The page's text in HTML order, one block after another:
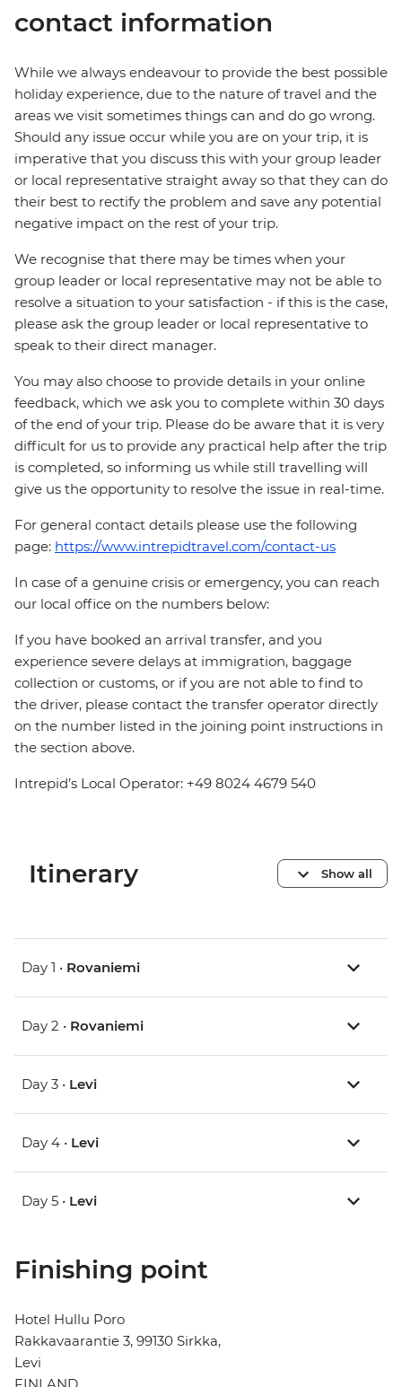
contact information
While we always endeavour to provide the best possible
holiday experience, due to the nature of travel and the
areas we visit sometimes things can and do go wrong.
Should any issue occur while you are on your trip, it is
imperative that you discuss this with your group leader
or local representative straight away so that they can do
their best to rectify the problem and save any potential
negative impact on the rest of your trip.
We recognise that there may be times when your
group leader or local representative may not be able to
resolve a situation to your satisfaction - if this is the case,
please ask the group leader or local representative to
speak to their direct manager.
You may also choose to provide details in your online
feedback, which we ask you to complete within 30 days
of the end of your trip. Please do be aware that it is very
difficult for us to provide any practical help after the trip
is completed, so informing us while still travelling will
give us the opportunity to resolve the issue in real-time.
For general contact details please use the following
page: https://www.intrepidtravel.com/contact-us
In case of a genuine crisis or emergency, you can reach
our local office on the numbers below:
If you have booked an arrival transfer, and you
experience severe delays at immigration, baggage
collection or customs, or if you are not able to find to
the driver, please contact the transfer operator directly
on the number listed in the joining point instructions in
the section above.
Intrepid’s Local Operator: +49 8024 4679 540
Itinerary Show all
Day 1 • Rovaniemi
Day 2 • Rovaniemi
Day 3 • Levi
Day 4 • Levi
Day 5 • Levi
Finishing point
Hotel Hullu Poro
Rakkavaarantie 3, 99130 Sirkka,
Levi